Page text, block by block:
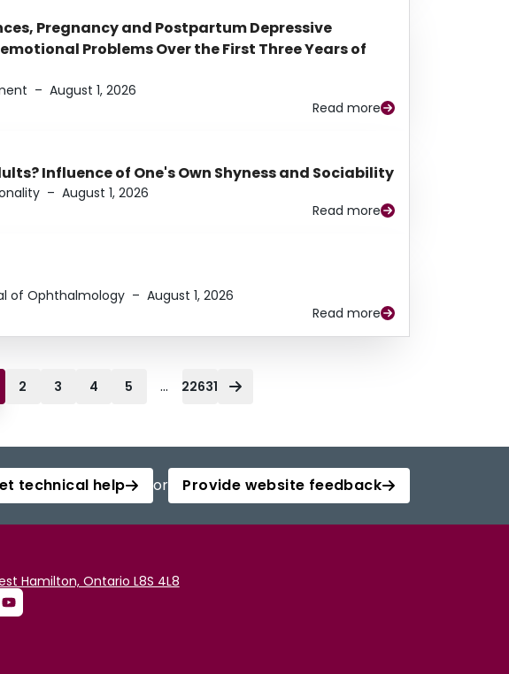
Pregnancy and Postpartum Depressive
Problems Over the First Three Years of
– August 1, 2026
Read more
Influence of One's Own Shyness and Sociability
– August 1, 2026
Read more
of Ophthalmology – August 1, 2026
Read more
2 3 4 5 ... 22631
technical help or Provide website feedback
Hamilton, Ontario L8S 4L8